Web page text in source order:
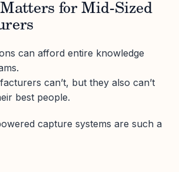
for Mid-Sized
can afford entire knowledge
can’t, but they also can’t
best people.
capture systems are such a